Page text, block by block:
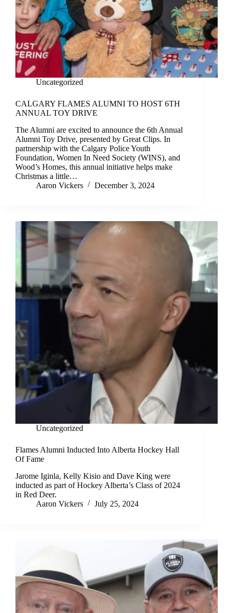
Uncategorized
CALGARY FLAMES ALUMNI TO HOST 6TH
ANNUAL TOY DRIVE
The Alumni are excited to announce the 6th Annual
Alumni Toy Drive, presented by Great Clips. In
partnership with the Calgary Police Youth
Foundation, Women In Need Society (WINS), and
Wood’s Homes, this annual initiative helps make
Christmas a little…
Aaron Vickers
December 3, 2024
Uncategorized
Flames Alumni Inducted Into Alberta Hockey Hall
Of Fame
Jarome Iginla, Kelly Kisio and Dave King were
inducted as part of Hockey Alberta’s Class of 2024
in Red Deer.
Aaron Vickers
July 25, 2024